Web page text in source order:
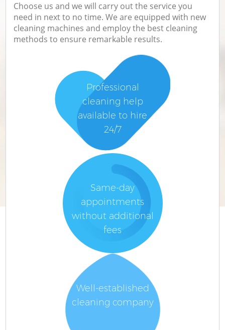
Choose us and we will carry out the service you
need in next to no time. We are equipped with new
cleaning machines and employ the best cleaning
methods to ensure remarkable results.
Professional
cleaning help
available to hire
24/7
Same-day
appointments
without additional
fees
Well-established
cleaning company